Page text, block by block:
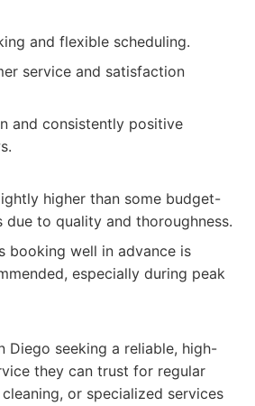
and flexible scheduling.
service and satisfaction
and consistently positive
higher than some budget-
due to quality and thoroughness.
booking well in advance is
especially during peak
Diego seeking a reliable, high-
they can trust for regular
or specialized services